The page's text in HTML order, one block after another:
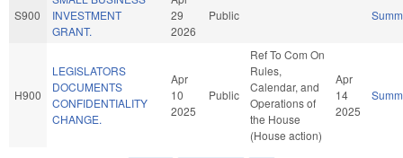
S900
INVESTMENT
GRANT.
29
2026
Public
H900
LEGISLATORS
DOCUMENTS
CONFIDENTIALITY
CHANGE.
Apr
10
2025
Public
Ref To Com On
Rules,
Calendar, and
Operations of
the House
(House action)
Apr
14
2025